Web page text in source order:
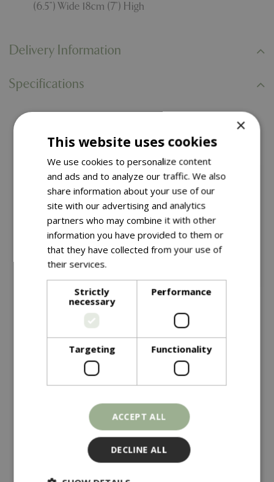
(6.5”) Wide 18cm (7”) High
Delivery Information
Specifications
You might also like…
Vegtrug Modular Metal
159.99
£ 149.99
Vegtrug Natural
In stock
×
This website uses cookies
We use cookies to personalize content
and ads and to analyze our traffic. We also
share information about your use of our
site with our advertising and analytics
partners who may combine it with other
information you have provided to them or
that they have collected from your use of
their services.
Strictly
necessary
Performance
Targeting Functionality
ACCEPT ALL
DECLINE ALL